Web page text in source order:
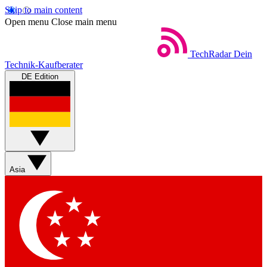
Skip to main content
Open menu Close main menu
TechRadar Dein
Technik-Kaufberater
DE Edition
Asia